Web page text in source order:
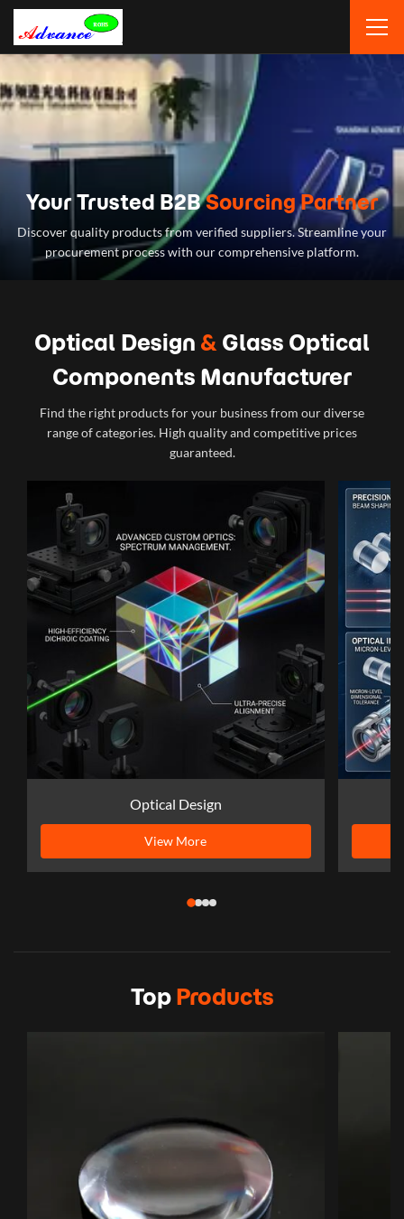
Your Trusted B2BSourcing Partner
Discover quality products from verified suppliers. Streamline your
procurement process with our comprehensive platform.
Optical Design &Glass Optical
Components Manufacturer
Find the right products for your business from our diverse
range of categories. High quality and competitive prices
guaranteed.
Optical Design
View More
TopProducts